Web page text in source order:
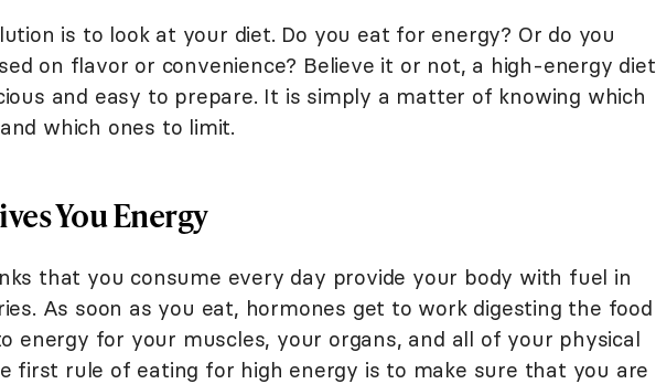
is to look at your diet. Do you eat for energy? Or do you
on flavor or convenience? Believe it or not, a high-energy diet
and easy to prepare. It is simply a matter of knowing which
which ones to limit.
You Energy
that you consume every day provide your body with fuel in
As soon as you eat, hormones get to work digesting the food
energy for your muscles, your organs, and all of your physical
first rule of eating for high energy is to make sure that you are